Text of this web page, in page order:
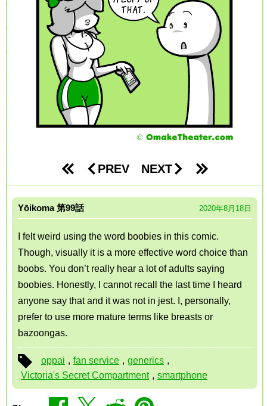
PREV NEXT
Yōikoma 99 2020年8月18日
I felt weird using the word boobies in this comic.
Though, visually it is a more effective word choice than
boobs. You don’t really hear a lot of adults saying
boobies. Honestly, I cannot recall the last time I heard
anyone say that and it was not in jest. I, personally,
prefer to use more mature terms like breasts or
bazoongas.
oppai , fan service , generics ,
Victoria's Secret Compartment , smartphone